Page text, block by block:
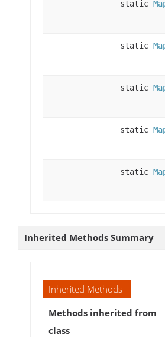
static
static
static
static
static
Inherited Methods Summary
Inherited Methods
Methods inherited from
class